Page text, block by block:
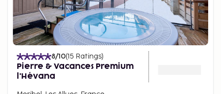
8/10(15 Ratings)
Pierre & Vacances Premium
l'Hévana